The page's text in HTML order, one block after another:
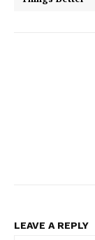
LEAVE A REPLY